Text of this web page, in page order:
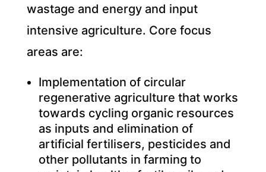
wastage and energy and input
intensive agriculture. Core focus
areas are:
Implementation of circular
regenerative agriculture that works
towards cycling organic resources
as inputs and elimination of
artificial fertilisers, pesticides and
other pollutants in farming to